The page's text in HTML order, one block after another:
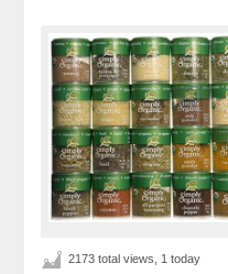
2173 total views, 1 today